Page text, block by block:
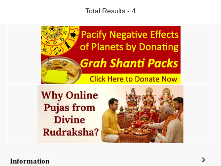
Total Results - 4
Information